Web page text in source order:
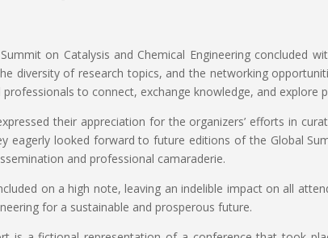
on Catalysis and Chemical Engineering concluded
diversity of research topics, and the networking
professionals to connect, exchange knowledge, and explore
their appreciation for the organizers’ efforts in
eagerly looked forward to future editions of the Global
and professional camaraderie.
on a high note, leaving an indelible impact on all
for a sustainable and prosperous future.